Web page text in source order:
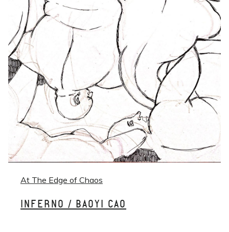
At The Edge of Chaos
INFERNO / BAOYI CAO